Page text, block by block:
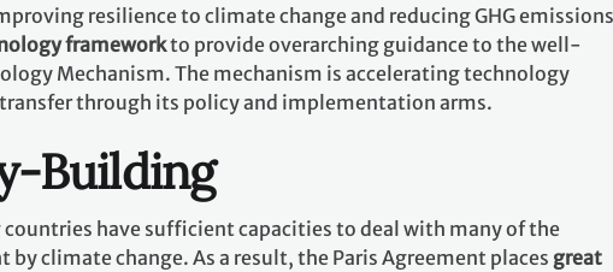
resilience to climate change and reducing GHG
frameworkto provide overarching guidance to the well-
Mechanism. The mechanism is accelerating technology
through its policy and implementation arms.
Building
have sufficient capacities to deal with many of the
by climate change. As a result, the Paris Agreement places great